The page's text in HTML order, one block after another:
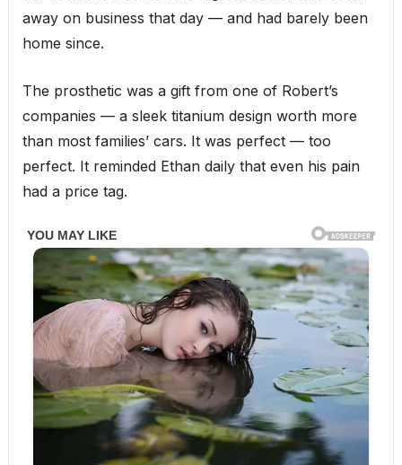
away on business that day — and had barely been
home since.
The prosthetic was a gift from one of Robert’s
companies — a sleek titanium design worth more
than most families’ cars. It was perfect — too
perfect. It reminded Ethan daily that even his pain
had a price tag.